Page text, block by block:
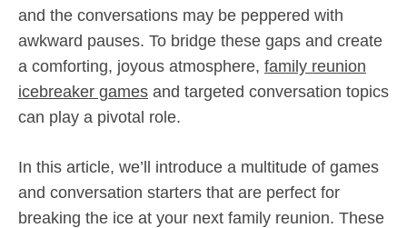
and the conversations may be peppered with
awkward pauses. To bridge these gaps and create
a comforting, joyous atmosphere, family reunion
icebreaker games and targeted conversation topics
can play a pivotal role.
In this article, we’ll introduce a multitude of games
and conversation starters that are perfect for
breaking the ice at your next family reunion. These